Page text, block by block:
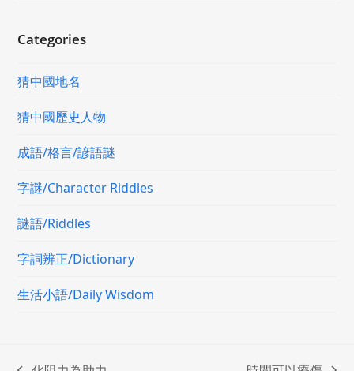
Categories
猜中國地名
猜中國歷史人物
成語/格言/諺語謎
字謎/Character Riddles
謎語/Riddles
字詞辨正/Dictionary
生活小語/Daily Wisdom